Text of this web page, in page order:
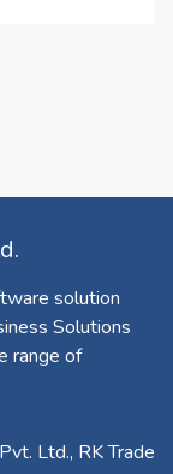
solution
Solutions
range of
Ltd., RK Trade